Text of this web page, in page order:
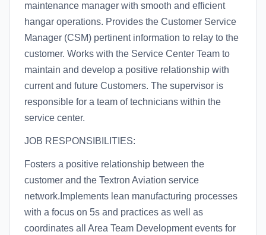
maintenance manager with smooth and efficient
hangar operations. Provides the Customer Service
Manager (CSM) pertinent information to relay to the
customer. Works with the Service Center Team to
maintain and develop a positive relationship with
current and future Customers. The supervisor is
responsible for a team of technicians within the
service center.
JOB RESPONSIBILITIES:
Fosters a positive relationship between the
customer and the Textron Aviation service
network.Implements lean manufacturing processes
with a focus on 5s and practices as well as
coordinates all Area Team Development events for